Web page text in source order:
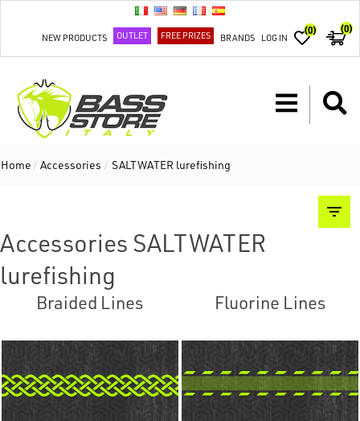
NEW PRODUCTS OUTLET FREE PRIZES BRANDS LOG IN
(0) (0)
Home / Accessories / SALTWATER lurefishing
Accessories SALTWATER
lurefishing
Braided Lines Fluorine Lines